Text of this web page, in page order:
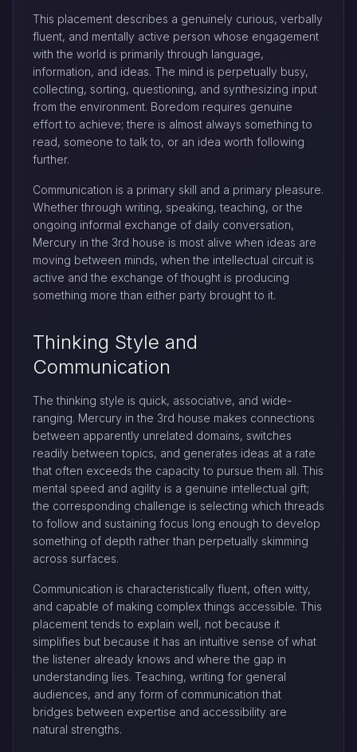
This placement describes a genuinely curious, verbally
fluent, and mentally active person whose engagement
with the world is primarily through language,
information, and ideas. The mind is perpetually busy,
collecting, sorting, questioning, and synthesizing input
from the environment. Boredom requires genuine
effort to achieve; there is almost always something to
read, someone to talk to, or an idea worth following
further.
Communication is a primary skill and a primary pleasure.
Whether through writing, speaking, teaching, or the
ongoing informal exchange of daily conversation,
Mercury in the 3rd house is most alive when ideas are
moving between minds, when the intellectual circuit is
active and the exchange of thought is producing
something more than either party brought to it.
Thinking Style and
Communication
The thinking style is quick, associative, and wide-
ranging. Mercury in the 3rd house makes connections
between apparently unrelated domains, switches
readily between topics, and generates ideas at a rate
that often exceeds the capacity to pursue them all. This
mental speed and agility is a genuine intellectual gift;
the corresponding challenge is selecting which threads
to follow and sustaining focus long enough to develop
something of depth rather than perpetually skimming
across surfaces.
Communication is characteristically fluent, often witty,
and capable of making complex things accessible. This
placement tends to explain well, not because it
simplifies but because it has an intuitive sense of what
the listener already knows and where the gap in
understanding lies. Teaching, writing for general
audiences, and any form of communication that
bridges between expertise and accessibility are
natural strengths.